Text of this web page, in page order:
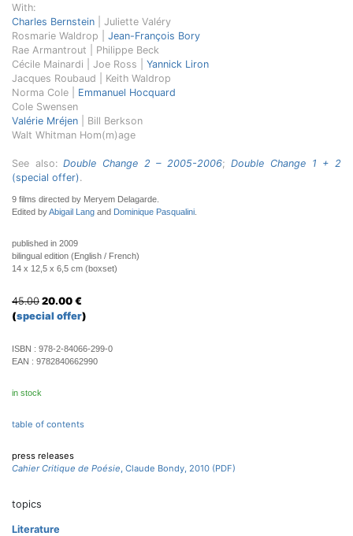
With:
Charles Bernstein | Juliette Valéry
Rosmarie Waldrop | Jean-François Bory
Rae Armantrout | Philippe Beck
Cécile Mainardi | Joe Ross | Yannick Liron
Jacques Roubaud | Keith Waldrop
Norma Cole | Emmanuel Hocquard
Cole Swensen
Valérie Mréjen | Bill Berkson
Walt Whitman Hom(m)age
See also:Double Change 2 – 2005-2006;Double Change 1 + 2
(special offer).
9 films directed by Meryem Delagarde.
Edited byAbigail Lang and Dominique Pasqualini
published in 2009
bilingual edition (English / French)
14 x 12,5 x 6,5 cm (boxset)
45.00 20.00 €
(special offer)
ISBN : 978-2-84066-299-0
EAN : 9782840662990
in stock
table of contents
press releases
Cahier Critique de Poésie , Claude Bondy, 2010 (PDF)
topics
Literature